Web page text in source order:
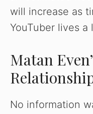
will increase as
YouTuber lives
Matan
No information